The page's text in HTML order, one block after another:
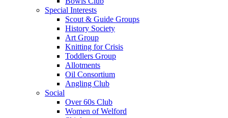
Special Interests
Scout & Guide Groups
History Society
Art Group
Knitting for Crisis
Toddlers Group
Allotments
Oil Consortium
Angling Club
Social
Over 60s Club
Women of Welford